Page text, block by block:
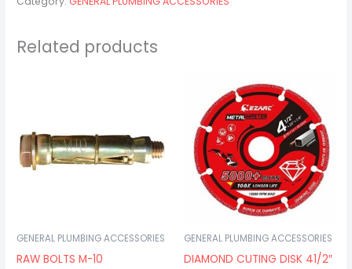
Related products
GENERAL PLUMBING ACCESSORIES
RAW BOLTS M-10
GENERAL PLUMBING ACCESSORIES
DIAMOND CUTING DISK 41/2″